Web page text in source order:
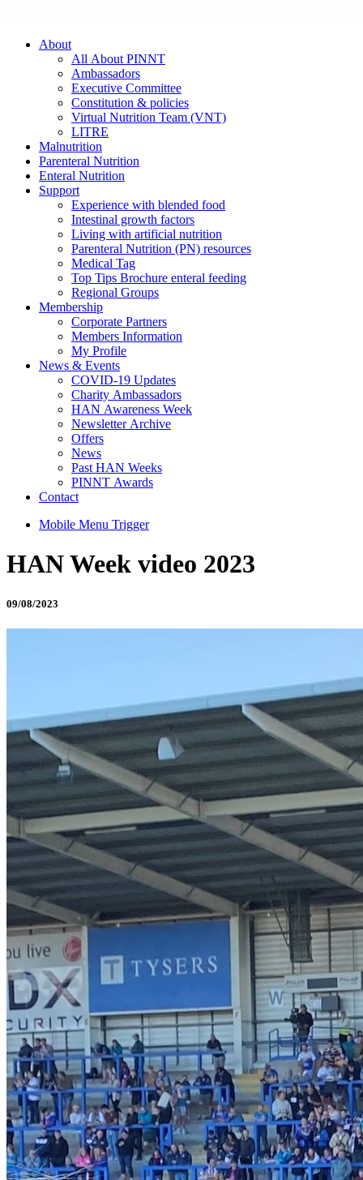
About
All About PINNT
Ambassadors
Executive Committee
Constitution & policies
Virtual Nutrition Team (VNT)
LITRE
Malnutrition
Parenteral Nutrition
Enteral Nutrition
Support
Experience with blended food
Intestinal growth factors
Living with artificial nutrition
Parenteral Nutrition (PN) resources
Medical Tag
Top Tips Brochure enteral feeding
Regional Groups
Membership
Corporate Partners
Members Information
My Profile
News & Events
COVID-19 Updates
Charity Ambassadors
HAN Awareness Week
Newsletter Archive
Offers
News
Past HAN Weeks
PINNT Awards
Contact
Mobile Menu Trigger
HAN Week video 2023
09/08/2023